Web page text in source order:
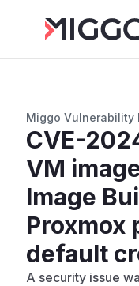
Miggo Vulnerability
CVE-
VM
Image
Proxmox
default
A security issue